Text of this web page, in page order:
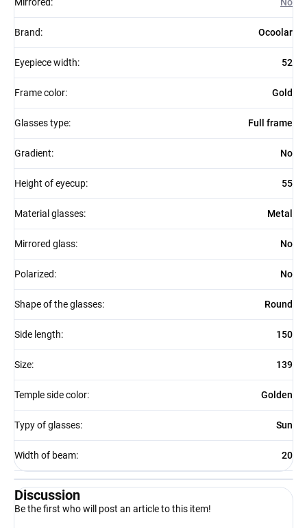
Brand: Ocoolar
Eyepiece width: 52
Frame color: Gold
Glasses type: Full frame
Gradient: No
Height of eyecup: 55
Material glasses: Metal
Mirrored glass: No
Polarized: No
Shape of the glasses: Round
Side length: 150
Size: 139
Temple side color: Golden
Typy of glasses: Sun
Width of beam: 20
Discussion
Be the first who will post an article to this item!